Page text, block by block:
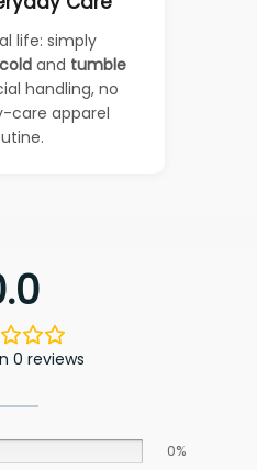
life: simply
and tumble
handling, no
care apparel
0 reviews
0%